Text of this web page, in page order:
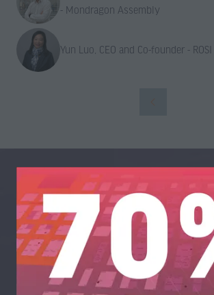
- Mondragon Assembly
Yun Luo, CEO and Co-founder - ROSI
Organised By